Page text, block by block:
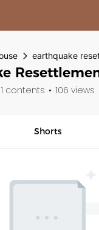
earthquake
1 contents 106 views
Shorts